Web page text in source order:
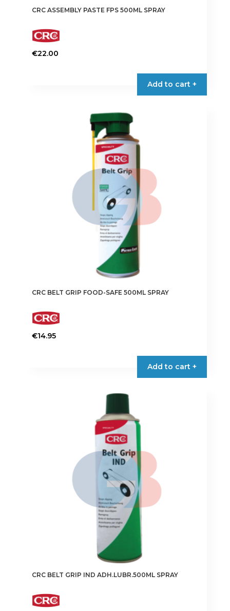
CRC ASSEMBLY PASTE FPS 500ML SPRAY
€22.00
Add to cart +
CRC BELT GRIP FOOD-SAFE 500ML SPRAY
€14.95
Add to cart +
CRC BELT GRIP IND ADH.LUBR.500ML SPRAY